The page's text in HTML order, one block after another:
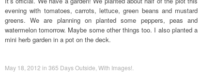
evening with tomatoes, carrots, lettuce, green beans and mustard
greens. We are planning on planted some peppers, peas and
watermelon tomorrow. Maybe some other things too. I also planted a
mini herb garden in a pot on the deck.
May 18, 2012 in 365 Days Outside With Images!